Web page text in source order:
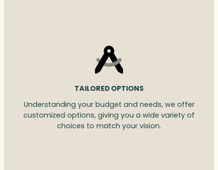
TAILORED OPTIONS
Understanding your budget and needs, we offer
customized options, giving you a wide variety of
choices to match your vision.